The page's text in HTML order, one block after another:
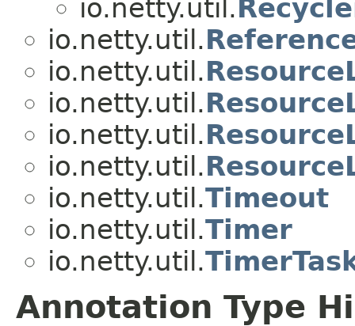
io.netty.util.
io.netty.util.
io.netty.util.
io.netty.util.
io.netty.util.
io.netty.util.
io.netty.util.Timeout
io.netty.util.Timer
io.netty.util.
Annotation Type